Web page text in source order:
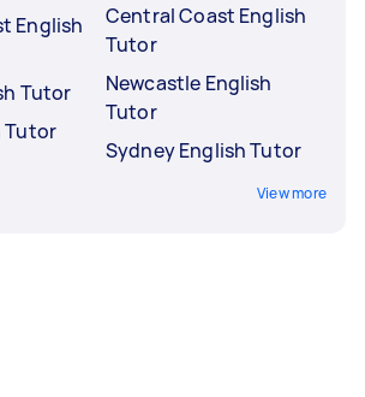
English
Tutor
Tutor
Central Coast English
Tutor
Newcastle English
Tutor
Sydney English Tutor
View more